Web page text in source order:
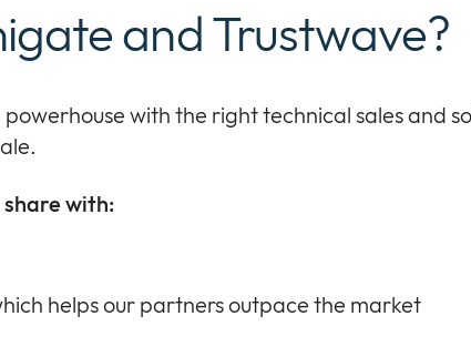
and Trustwave?
powerhouse with the righttechnical sales and
.
with:
helps our partners outpace the market